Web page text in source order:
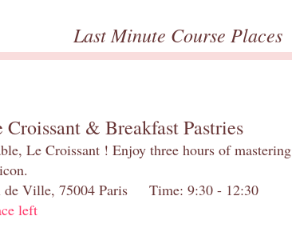
Last Minute Course Places
Croissant & Breakfast Pastries
Le Croissant ! Enjoy three hours of mastering
de Ville, 75004 Paris Time: 9:30 - 12:30
left